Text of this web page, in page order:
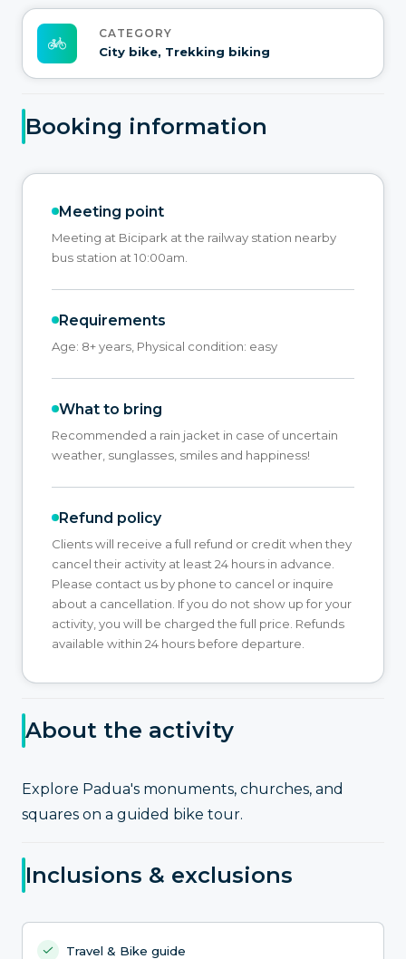
CATEGORY
City bike, Trekking biking
Booking information
Meeting point
Meeting at Bicipark at the railway station nearby
bus station at 10:00am.
Requirements
Age: 8+ years, Physical condition: easy
What to bring
Recommended a rain jacket in case of uncertain
weather, sunglasses, smiles and happiness!
Refund policy
Clients will receive a full refund or credit when they
cancel their activity at least 24 hours in advance.
Please contact us by phone to cancel or inquire
about a cancellation. If you do not show up for your
activity, you will be charged the full price. Refunds
available within 24 hours before departure.
About the activity
Explore Padua's monuments, churches, and
squares on a guided bike tour.
Inclusions & exclusions
Travel & Bike guide